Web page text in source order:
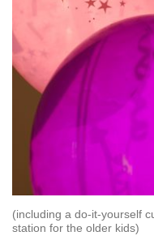
(including a do-it-yourself
station for the older kids)